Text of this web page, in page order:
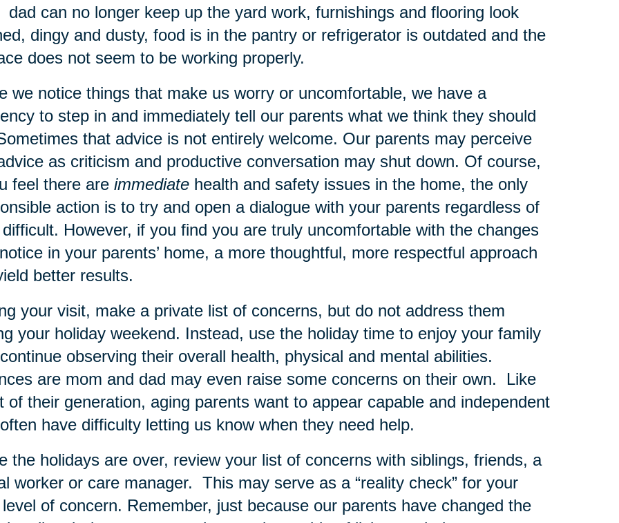
dad can no longer keep up the yard work, furnishings and flooring look
dingy and dusty, food is in the pantry or refrigerator is outdated and the
does not seem to be working properly.
we notice things that make us worry or uncomfortable, we have a
to step in and immediately tell our parents what we think they should
that advice is not entirely welcome. Our parents may perceive
as criticism and productive conversation may shut down. Of course,
feel there areimmediatehealth and safety issues in the home, the only
action is to try and open a dialogue with your parents regardless of
However, if you find you are truly uncomfortable with the changes
in your parents’ home, a more thoughtful, more respectful approach
better results.
your visit, make a private list of concerns, but do not address them
your holiday weekend. Instead, use the holiday time to enjoy your family
observing their overall health, physical and mental abilities.
are mom and dad may even raise some concerns on their own. Like
of their generation, aging parents want to appear capable and independent
have difficulty letting us know when they need help.
the holidays are over, review your list of concerns with siblings, friends, a
worker or care manager. This may serve as a “reality check” for your
of concern. Remember, just because our parents have changed the